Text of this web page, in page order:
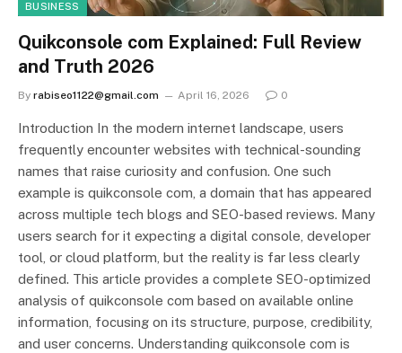
BUSINESS
Quikconsole com Explained: Full Review
and Truth 2026
By rabiseo1122@gmail.com April 16, 2026 0
Introduction In the modern internet landscape, users
frequently encounter websites with technical-sounding
names that raise curiosity and confusion. One such
example is quikconsole com, a domain that has appeared
across multiple tech blogs and SEO-based reviews. Many
users search for it expecting a digital console, developer
tool, or cloud platform, but the reality is far less clearly
defined. This article provides a complete SEO-optimized
analysis of quikconsole com based on available online
information, focusing on its structure, purpose, credibility,
and user concerns. Understanding quikconsole com is